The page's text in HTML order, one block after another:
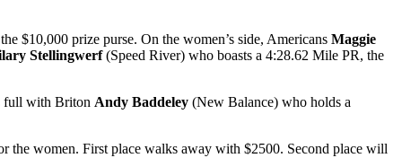
$10,000 prize purse. On the women’s side, Americans Maggie
Stellingwerf(Speed River) who boasts a 4:28.62 Mile PR, the
full with Briton Andy Baddeley (New Balance) who holds a
the women. First place walks away with $2500. Second place will